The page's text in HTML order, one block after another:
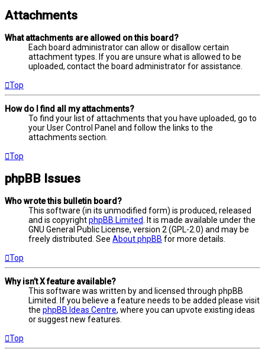
Attachments
What attachments are allowed on this board?
Each board administrator can allow or disallow certain
attachment types. If you are unsure what is allowed to be
uploaded, contact the board administrator for assistance.
Top
How do I find all my attachments?
To find your list of attachments that you have uploaded, go to
your User Control Panel and follow the links to the
attachments section.
Top
phpBB Issues
Who wrote this bulletin board?
This software (in its unmodified form) is produced, released
and is copyrightphpBB Limited
. It is made available under the
GNU General Public License, version 2 (GPL-2.0) and may be
freely distributed. See About phpBB for more details.
Top
Why isn’t X feature available?
This software was written by and licensed through phpBB
Limited. If you believe a feature needs to be added please visit
the phpBB Ideas Centre, where you can upvote existing ideas
or suggest new features.
Top